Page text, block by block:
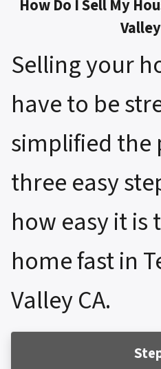
How Do I Sell My
Selling your
have to be
simplified the
three easy
how easy it is
home fast in
Valley CA.